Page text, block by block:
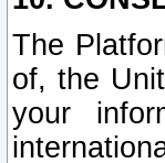
The
of, the
your